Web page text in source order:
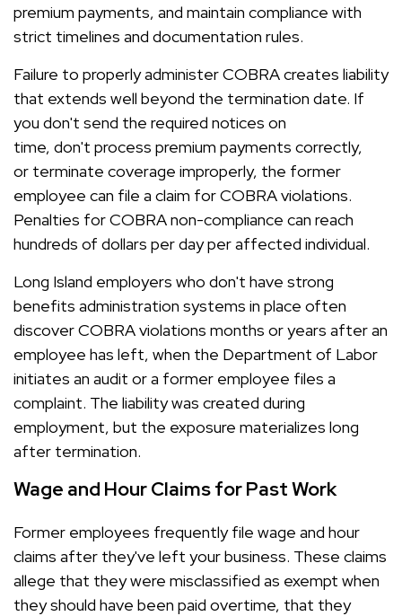
premium payments, and maintain compliance with
strict timelines and documentation rules.
Failure to properly administer COBRA creates liability
that extends well beyond the termination date. If
you don't send the required notices on
time, don't process premium payments correctly,
or terminate coverage improperly, the former
employee can file a claim for COBRA violations.
Penalties for COBRA non-compliance can reach
hundreds of dollars per day per affected individual.
Long Island employers who don't have strong
benefits administration systems in place often
discover COBRA violations months or years after an
employee has left, when the Department of Labor
initiates an audit or a former employee files a
complaint. The liability was created during
employment, but the exposure materializes long
after termination.
Wage and Hour Claims for Past Work
Former employees frequently file wage and hour
claims after they've left your business. These claims
allege that they were misclassified as exempt when
they should have been paid overtime, that they